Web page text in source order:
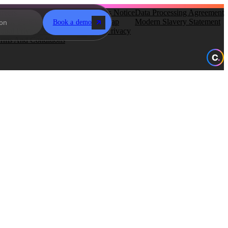
Book a demo
Policy
Privacy Policy
And Conditions
Subprocessors Notice
Gender Pay Gap
Recruitment Privacy
Data Processing Agreement
Modern Slavery Statement